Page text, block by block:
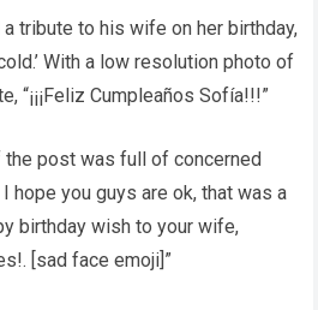
tribute to his wife on her birthday,
With a low resolution photo of
“¡¡¡Feliz Cumpleaños Sofía!!!”
post was full of concerned
hope you guys are ok, that was a
birthday wish to your wife,
[sad face emoji]”